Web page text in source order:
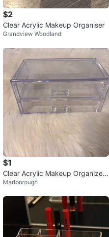
$2
Clear Acrylic Makeup Organiser
Grandview Woodland
$1
Clear Acrylic Makeup Organizer
Drawer Set
Marlborough